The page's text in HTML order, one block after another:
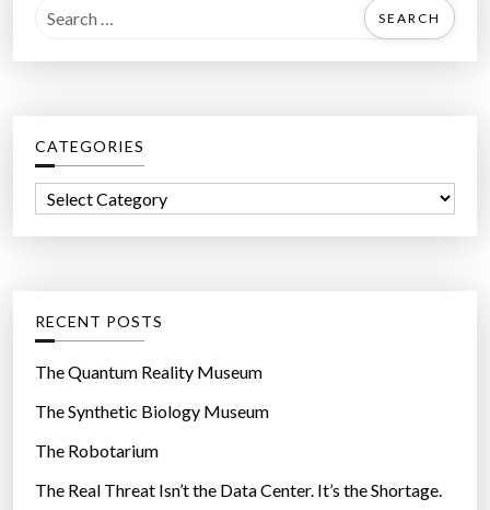
a
h
f
r
CATEGORIES
o
r
e
s
RECENT POSTS
The Quantum Reality Museum
The Synthetic Biology Museum
The Robotarium
The Real Threat Isn’t the Data Center. It’s the Shortage.